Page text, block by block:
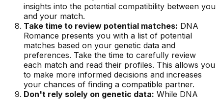
insights into the potential compatibility between you
and your match.
Take time to review potential matches: DNA
Romance presents you with a list of potential
matches based on your genetic data and
preferences. Take the time to carefully review
each match and read their profiles. This allows you
to make more informed decisions and increases
your chances of finding a compatible partner.
Don't rely solely on genetic data: While DNA